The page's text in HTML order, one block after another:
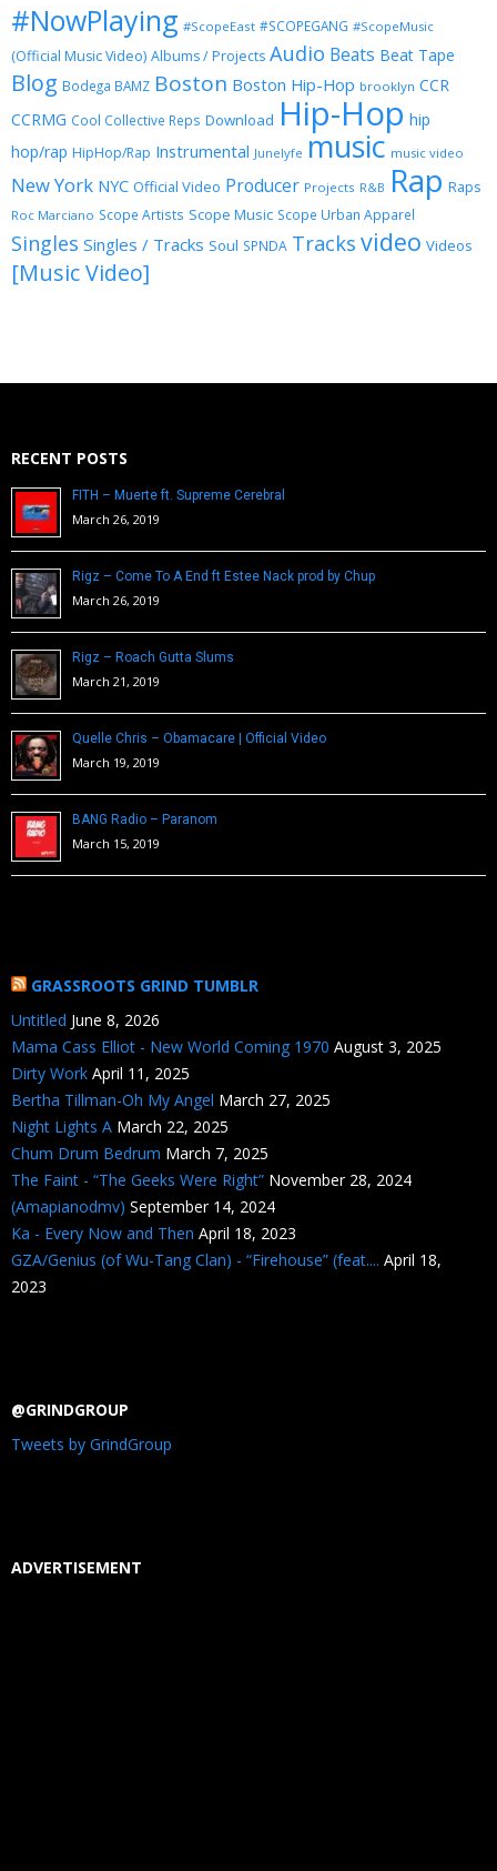
#NowPlaying #ScopeEast #SCOPEGANG #ScopeMusic
(Official Music Video) Albums / Projects Audio Beats Beat Tape
Blog Bodega BAMZ Boston Boston Hip-Hop brooklyn CCR
CCRMG Cool Collective Reps Download Hip-Hop hip
hop/rap HipHop/Rap Instrumental Junelyfe music music video
New York NYC Official Video Producer Projects R&B Rap Raps
Roc Marciano Scope Artists Scope Music Scope Urban Apparel
Singles Singles / Tracks Soul SPNDA Tracks video Videos
[Music Video]
RECENT POSTS
FITH – Muerte ft. Supreme Cerebral
March 26, 2019
Rigz – Come To A End ft Estee Nack prod by Chup
March 26, 2019
Rigz – Roach Gutta Slums
March 21, 2019
Quelle Chris – Obamacare | Official Video
March 19, 2019
BANG Radio – Paranom
March 15, 2019
GRASSROOTS GRIND TUMBLR
Untitled June 8, 2026
Mama Cass Elliot - New World Coming 1970 August 3, 2025
Dirty Work April 11, 2025
Bertha Tillman-Oh My Angel March 27, 2025
Night Lights A March 22, 2025
Chum Drum Bedrum March 7, 2025
The Faint - “The Geeks Were Right” November 28, 2024
(Amapianodmv) September 14, 2024
Ka - Every Now and Then April 18, 2023
GZA/Genius (of Wu-Tang Clan) - “Firehouse” (feat.... April 18,
2023
@GRINDGROUP
Tweets by GrindGroup
ADVERTISEMENT